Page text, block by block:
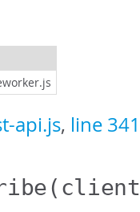
api.js, line 341